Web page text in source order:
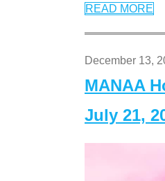
READ MORE
December 13,
MANAA
July 21,